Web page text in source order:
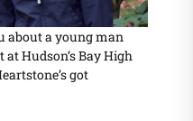
about a young man
Hudson’s Bay High
got